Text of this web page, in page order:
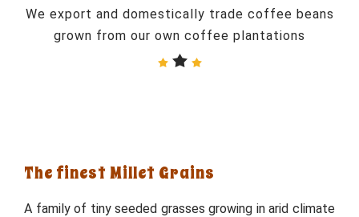
We export and domestically trade coffee beans
grown from our own coffee plantations
The finest Millet Grains
A family of tiny seeded grasses growing in arid climate